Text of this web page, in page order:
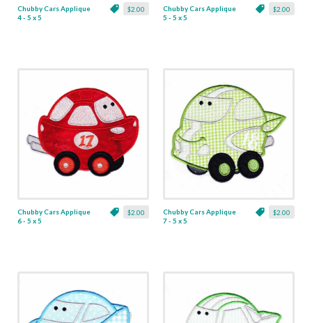
$2.00
Chubby Cars Applique
4 - 5 x 5
$2.00
Chubby Cars Applique
5 - 5 x 5
$2.00
Chubby Cars Applique
6 - 5 x 5
$2.00
Chubby Cars Applique
7 - 5 x 5